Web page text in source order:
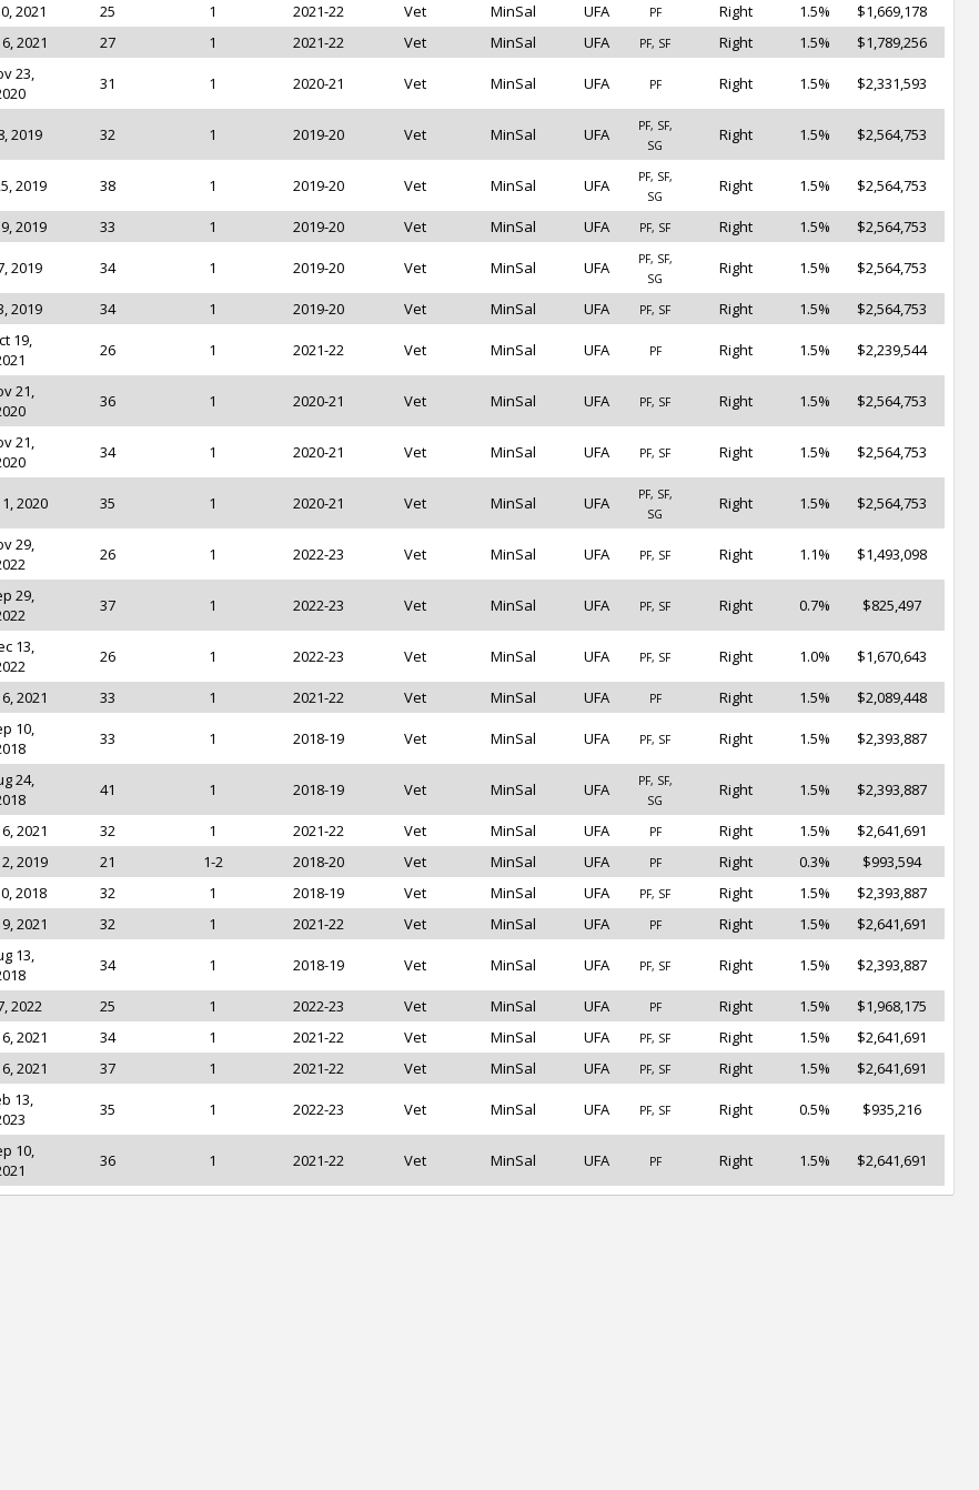
2021 25 1 2021-22 Vet MinSal UFA PF Right 1.5%
$1,669,178
2021 27 1 2021-22 Vet MinSal UFA PF, SF Right 1.5% $1,789,256
23,
31 1 2020-21 Vet MinSal UFA PF Right 1.5% $2,331,593
2019 32 1 2019-20 Vet MinSal UFA
PF, SF,
SG
Right 1.5% $2,564,753
2019 38 1 2019-20 Vet MinSal UFA
PF, SF,
SG
Right 1.5% $2,564,753
2019 33 1 2019-20 Vet MinSal UFA PF, SF Right 1.5% $2,564,753
2019 34 1 2019-20 Vet MinSal UFA
PF, SF,
SG
Right 1.5% $2,564,753
2019 34 1 2019-20 Vet MinSal UFA PF, SF Right 1.5% $2,564,753
19,
26 1 2021-22 Vet MinSal UFA PF Right 1.5% $2,239,544
21,
36 1 2020-21 Vet MinSal UFA PF, SF Right 1.5% $2,564,753
21,
34 1 2020-21 Vet MinSal UFA PF, SF Right 1.5% $2,564,753
2020 35 1 2020-21 Vet MinSal UFA
PF, SF,
SG
Right 1.5% $2,564,753
29,
26 1 2022-23 Vet MinSal UFA PF, SF Right 1.1% $1,493,098
29,
37 1 2022-23 Vet MinSal UFA PF, SF Right 0.7% $825,497
13,
26 1 2022-23 Vet MinSal UFA PF, SF Right 1.0% $1,670,643
2021 33 1 2021-22 Vet MinSal UFA PF Right 1.5% $2,089,448
10,
33 1 2018-19 Vet MinSal UFA PF, SF Right 1.5% $2,393,887
24,
41 1 2018-19 Vet MinSal UFA
PF, SF,
SG
Right 1.5% $2,393,887
2021 32 1 2021-22 Vet MinSal UFA PF Right 1.5%
$2,641,691
2019 21 1-2 2018-20 Vet MinSal UFA PF Right 0.3%
$993,594
2018 32 1 2018-19 Vet MinSal UFA PF, SF Right 1.5%
$2,393,887
2021 32 1 2021-22 Vet MinSal UFA PF Right 1.5% $2,641,691
13,
34 1 2018-19 Vet MinSal UFA PF, SF Right 1.5% $2,393,887
2022 25 1 2022-23 Vet MinSal UFA PF Right 1.5%
$1,968,175
2021 34 1 2021-22 Vet MinSal UFA PF, SF Right 1.5%
$2,641,691
2021 37 1 2021-22 Vet MinSal UFA PF, SF Right 1.5% $2,641,691
13,
35 1 2022-23 Vet MinSal UFA PF, SF Right 0.5% $935,216
10,
36 1 2021-22 Vet MinSal UFA PF Right 1.5% $2,641,691